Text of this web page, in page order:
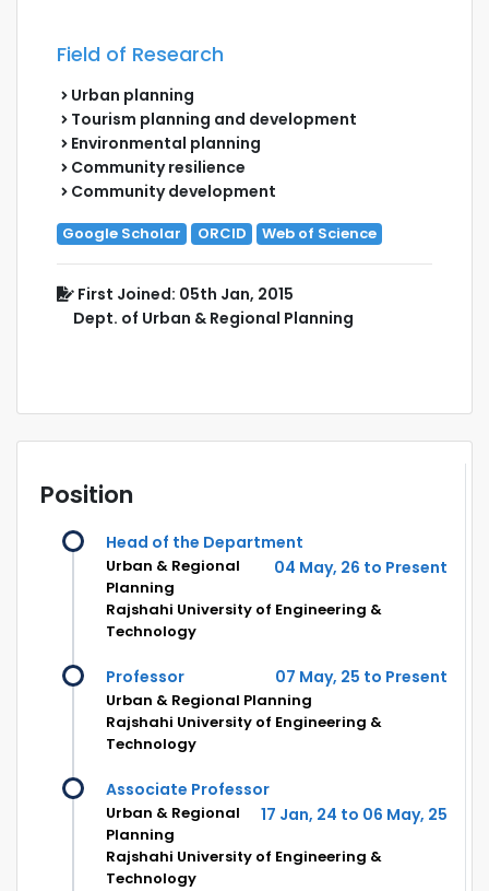
Field of Research
Urban planning
Tourism planning and development
Environmental planning
Community resilience
Community development
Google Scholar ORCID Web of Science
First Joined: 05th Jan, 2015
Dept. of Urban & Regional Planning
Position
Head of the Department
04 May, 26 to Present
Urban & Regional
Planning
Rajshahi University of Engineering &
Technology
Professor 07 May, 25 to Present
Urban & Regional Planning
Rajshahi University of Engineering &
Technology
Associate Professor
17 Jan, 24 to 06 May, 25
Urban & Regional
Planning
Rajshahi University of Engineering &
Technology